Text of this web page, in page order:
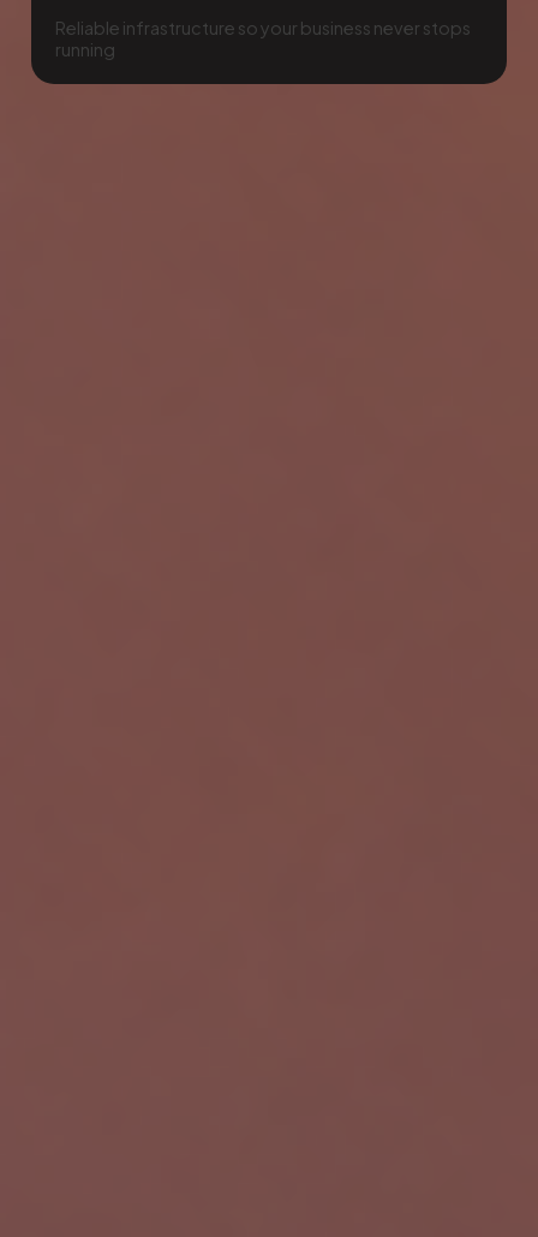
Reliable infrastructure so your business never stops
running